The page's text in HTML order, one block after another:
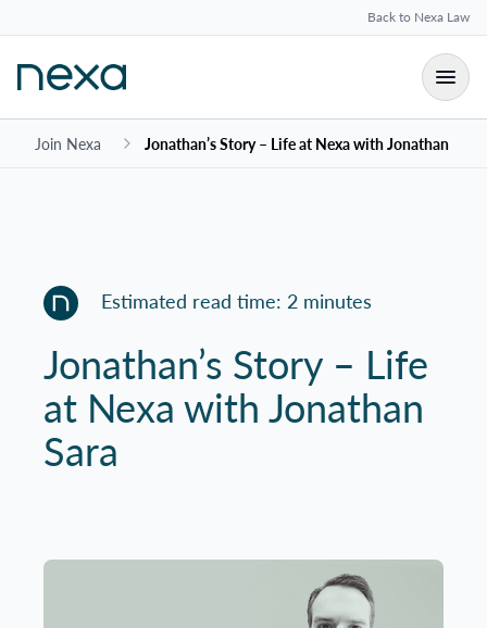
Back to Nexa Law
Join Nexa Jonathan’s Story – Life at Nexa with Jonathan Sara
Estimated read time: 2 minutes
Jonathan’s Story – Life
at Nexa with Jonathan
Sara